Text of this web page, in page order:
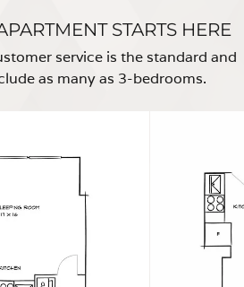
STARTS HERE
service is the standard and
as many as 3-bedrooms.